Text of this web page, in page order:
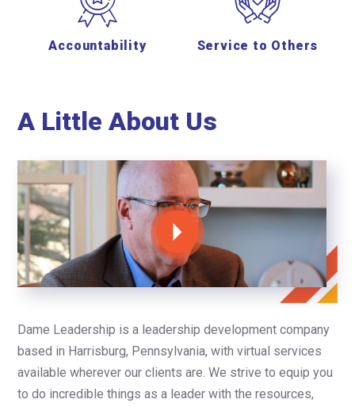
Accountability Service to Others
A Little About Us
Dame Leadership is a leadership development company
based in Harrisburg, Pennsylvania, with virtual services
available wherever our clients are. We strive to equip you
to do incredible things as a leader with the resources,